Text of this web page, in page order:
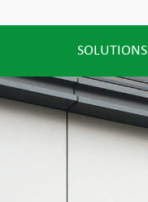
SOLUTIONS